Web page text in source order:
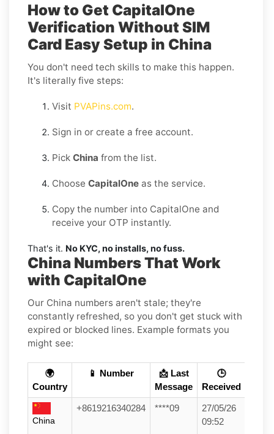
How to Get CapitalOne
Verification Without SIM
Card Easy Setup in China
You don't need tech skills to make this happen.
It's literally five steps:
Visit PVAPins.com.
Sign in or create a free account.
Pick China from the list.
Choose CapitalOne as the service.
Copy the number into CapitalOne and
receive your OTP instantly.
That's it. No KYC, no installs, no fuss.
China Numbers That Work
with CapitalOne
Our China numbers aren't stale; they're
constantly refreshed, so you don't get stuck with
expired or blocked lines. Example formats you
might see:
🌍
Country
📱 Number
📩 Last
Message
🕒
Received
China
+8619216340284 ****09
27/05/26
09:52